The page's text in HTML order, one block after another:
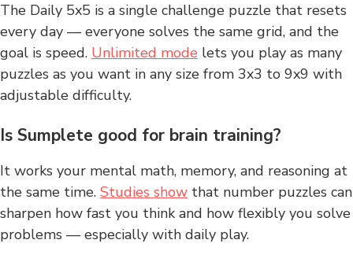
The Daily 5x5 is a single challenge puzzle that resets
every day — everyone solves the same grid, and the
goal is speed. Unlimited mode lets you play as many
puzzles as you want in any size from 3x3 to 9x9 with
adjustable difficulty.
Is Sumplete good for brain training?
It works your mental math, memory, and reasoning at
the same time. Studies show that number puzzles can
sharpen how fast you think and how flexibly you solve
problems — especially with daily play.